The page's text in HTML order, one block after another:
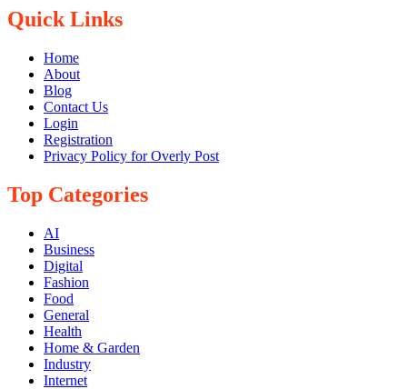
Quick Links
Home
About
Blog
Contact Us
Login
Registration
Privacy Policy for Overly Post
Top Categories
AI
Business
Digital
Fashion
Food
General
Health
Home & Garden
Industry
Internet